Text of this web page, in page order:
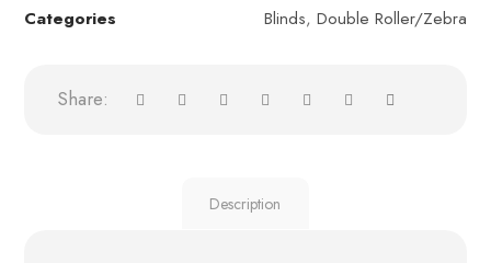
Categories Blinds, Double Roller/Zebra
Description